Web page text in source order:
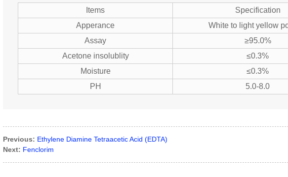
Items
Specification
Apperance
White to light yellow
Assay
≥95.0%
Acetone insolublity
≤0.3%
Moisture
≤0.3%
PH
5.0-8.0
Previous: Ethylene Diamine Tetraacetic Acid (EDTA)
Next: Fenclorim